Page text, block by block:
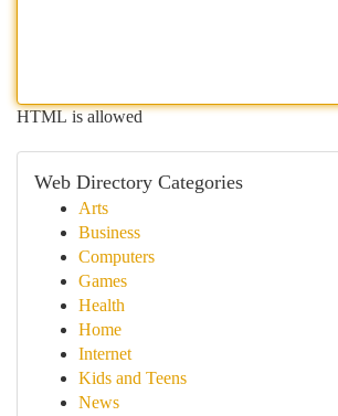
HTML is allowed
Web Directory Categories
Arts
Business
Computers
Games
Health
Home
Internet
Kids and Teens
News